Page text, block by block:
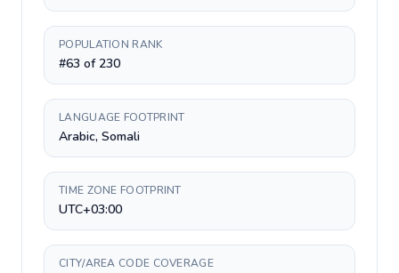
POPULATION RANK
#63 of 230
LANGUAGE FOOTPRINT
Arabic, Somali
TIME ZONE FOOTPRINT
UTC+03:00
CITY/AREA CODE COVERAGE